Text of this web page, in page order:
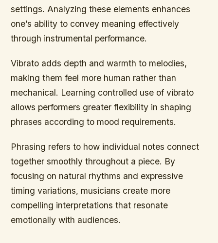
settings. Analyzing these elements enhances
one’s ability to convey meaning effectively
through instrumental performance.
Vibrato adds depth and warmth to melodies,
making them feel more human rather than
mechanical. Learning controlled use of vibrato
allows performers greater flexibility in shaping
phrases according to mood requirements.
Phrasing refers to how individual notes connect
together smoothly throughout a piece. By
focusing on natural rhythms and expressive
timing variations, musicians create more
compelling interpretations that resonate
emotionally with audiences.